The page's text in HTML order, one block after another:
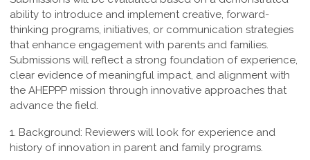
ability to introduce and implement creative, forward-
thinking programs, initiatives, or communication strategies
that enhance engagement with parents and families.
Submissions will reflect a strong foundation of experience,
clear evidence of meaningful impact, and alignment with
the AHEPPP mission through innovative approaches that
advance the field.
1. Background: Reviewers will look for experience and
history of innovation in parent and family programs.